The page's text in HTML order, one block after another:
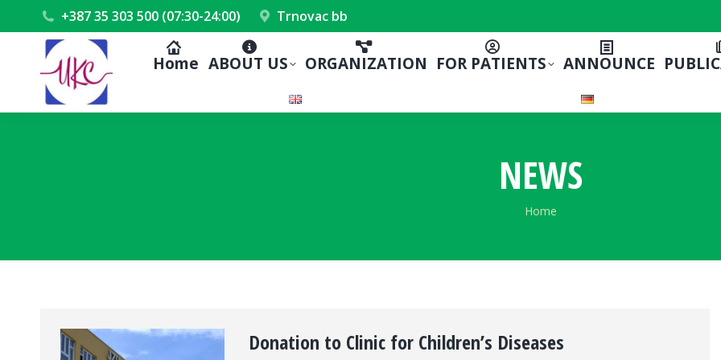
+387 35 303 500 (07:30-24:00) Trnovac bb
Home ABOUT US ORGANIZATION FOR PATIENTS ANNOUNCE
NEWS
You are here:
Home
Donation to Clinic for Children’s Diseases